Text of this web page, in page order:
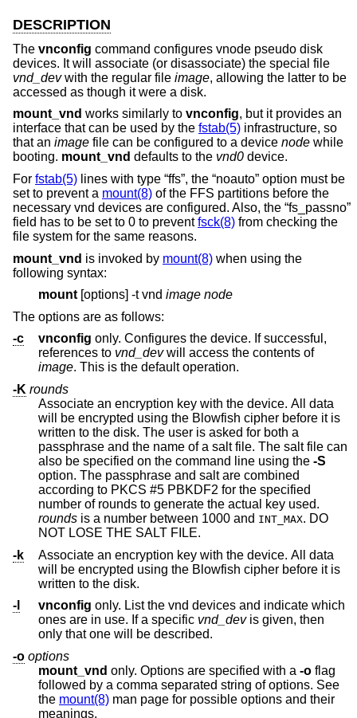
DESCRIPTION
The vnconfig command configures vnode pseudo disk
devices. It will associate (or disassociate) the special file
vnd_devwith the regular file image, allowing the latter to be
accessed as though it were a disk.
mount_vnd works similarly to vnconfig, but it provides an
interface that can be used by the fstab(5) infrastructure, so
that an image file can be configured to a device node while
booting. mount_vnd defaults to the vnd0 device.
For fstab(5) lines with type “ffs”, the “noauto” option must be
set to prevent a mount(8) of the FFS partitions before the
necessary vnd devices are configured. Also, the “fs_passno”
field has to be set to 0 to preventfsck(8) from checking the
file system for the same reasons.
mount_vnd is invoked by mount(8) when using the
following syntax:
mount [options] -t vnd image node
The options are as follows:
-c
vnconfig only. Configures the device. If successful,
references to vnd_dev
will access the contents of
image
. This is the default operation.
-K rounds
Associate an encryption key with the device. All data
will be encrypted using the Blowfish cipher before it is
written to the disk. The user is asked for both a
passphrase and the name of a salt file. The salt file can
also be specified on the command line using the -S
option. The passphrase and salt are combined
according to PKCS #5 PBKDF2 for the specified
number of rounds to generate the actual key used.
rounds is a number between 1000 and INT_MAX. DO
NOT LOSE THE SALT FILE.
-k
Associate an encryption key with the device. All data
will be encrypted using the Blowfish cipher before it is
written to the disk.
-l
vnconfig only. List the vnd devices and indicate which
ones are in use. If a specific vnd_devis given, then
only that one will be described.
-o options
mount_vnd only. Options are specified with a -o flag
followed by a comma separated string of options. See
the mount(8) man page for possible options and their
meanings.